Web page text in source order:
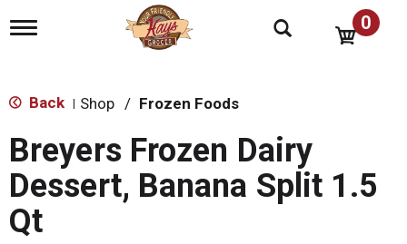
T
e
a
v
i
g
a
t
0
Back Shop / Frozen Foods
Breyers Frozen Dairy
Dessert, Banana Split 1.5
Qt